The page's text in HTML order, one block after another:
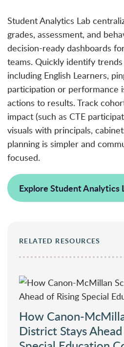
Student Analytics Lab
grades, assessment, and
decision-ready dashboards
teams. Quickly identify
including English Learners,
participation or performance
actions to results. Track
impact (such as CTE
visuals with principals,
planning is simpler and
focused.
Explore Student Analytics
RELATED RESOURCES
How Canon-
District Stays